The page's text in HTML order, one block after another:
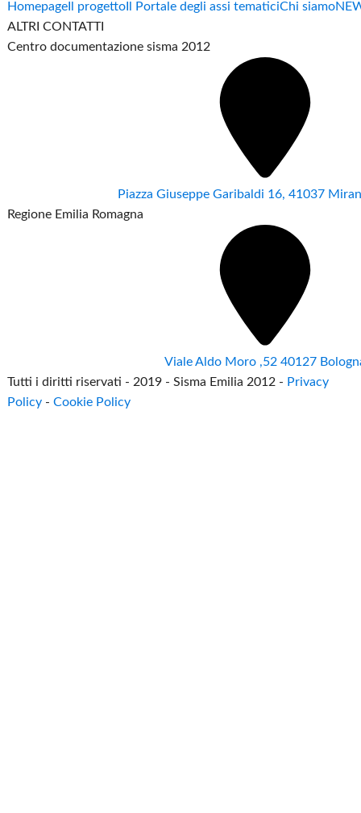
Homepage Il progetto Il Portale degli assi tematiciChi siamo
ALTRI CONTATTI
Centro documentazione sisma 2012
Piazza Giuseppe Garibaldi 16, 41037
Regione Emilia Romagna
Viale Aldo Moro ,52 40127
Tutti i diritti riservati - 2019 - Sisma Emilia 2012 - Privacy
Policy -Cookie Policy